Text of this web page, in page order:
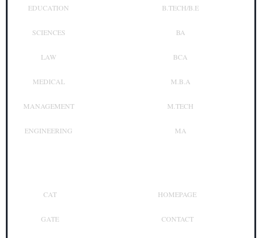
EDUCATION
SCIENCES
LAW
MEDICAL
MANAGEMENT
ENGINEERING
B.TECH/B.E
BA
BCA
M.B.A
M.TECH
MA
CAT
GATE
HOMEPAGE
CONTACT